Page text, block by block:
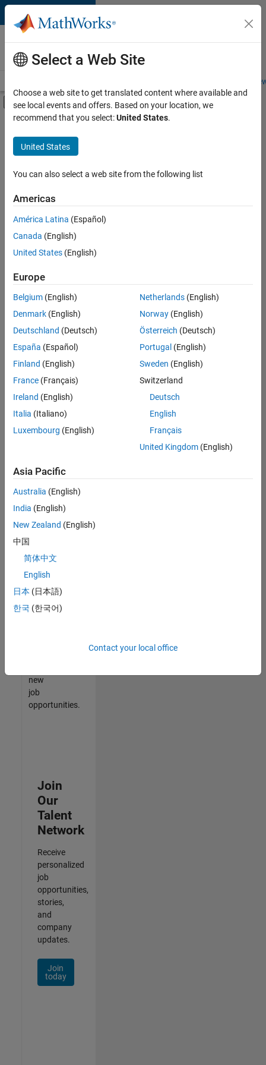
Skip to content
Careers at
MathWorks
Students and
Off-Canvas Navigation Menu Toggle
Main Content
FILTERED BY
New Career Program (EDG)
Business Applications and Tools
Infrastructure and Architecture
there
are
available
based
on
your
search
criteria.
Consider
your
search
or
all
jobs.
still
don’t
find
any
that
match
your
join
our
Talent
new
job
opportunities.
Join
Our
Talent
Network
Receive
personalized
job
opportunities,
stories,
and
company
updates.
Join
today
Select a Web Site
Choose a web site to get translated content where available and
see local events and offers. Based on your location, we
recommend that you select:United States.
United States
You can also select a web site from the following list
Americas
América Latina (Español)
Canada (English)
United States (English)
Europe
Belgium (English)
Denmark (English)
Deutschland (Deutsch)
España (Español)
Finland (English)
France (Français)
Ireland (English)
Italia (Italiano)
Luxembourg (English)
Netherlands(English)
Norway(English)
Österreich (Deutsch)
Portugal (English)
Sweden (English)
Switzerland
Deutsch
English
Français
United Kingdom(English)
Asia Pacific
Australia (English)
India (English)
New Zealand (English)
中国
简体中文
English
日本 (日本語)
한국 (한국어)
Contact your local office